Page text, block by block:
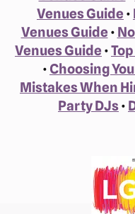
Venues Guide•
Venues Guide•
Venues Guide•
• Choosing
Mistakes When
Party DJs•